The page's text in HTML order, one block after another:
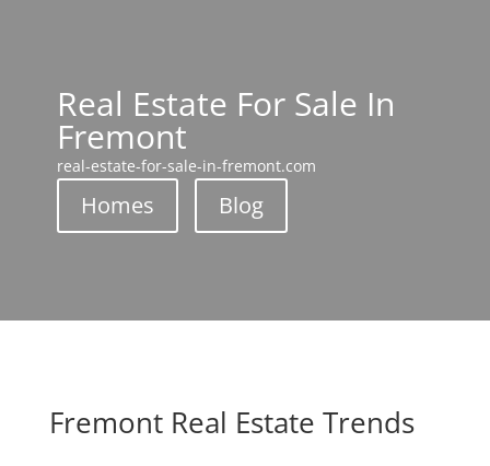
Real Estate For Sale In
Fremont
real-estate-for-sale-in-fremont.com
Homes Blog
Fremont Real Estate Trends